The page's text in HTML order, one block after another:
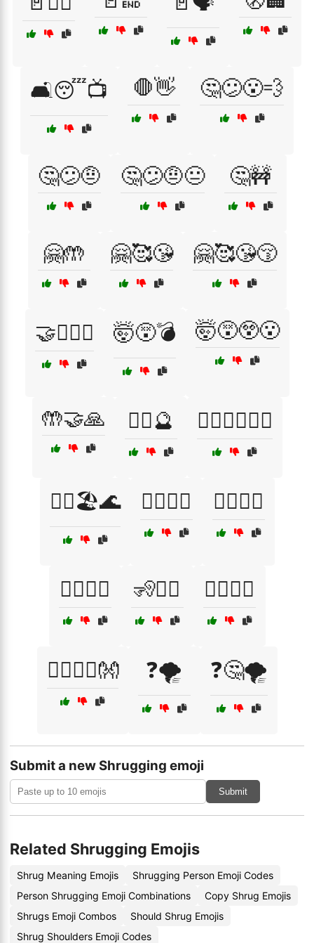
🛋️😴📺 🛑👋 🤔😕😮‍💨
🤔😕🤨 🤔😕🤨😐 🤔🚧
🤗🤲 🤗🥰😘 🤗🥰😘😚
🤝👩‍❤️‍👨 🤯😵💣 🤯😵😲😮
🤲🤝🙏 🤷‍♀️🔮 🤷‍♀️🚶‍♂️🚶‍♀️
🤷‍♂️🏖️🌊 🤹‍♀️🤹‍♂️ 🤼‍♀️🤼‍♂️
🧍‍♂️🧍‍♀️ 🧏🧏‍♀️ 🧏‍♂️🧏‍♀️
🧘‍♂️🧘‍♀️👐 ❓🌪️ ❓🤔🌪️
Submit a new Shrugging emoji
Submit
Related Shrugging Emojis
Shrug Meaning Emojis
Shrugging Person Emoji Codes
Person Shrugging Emoji Combinations
Copy Shrug Emojis
Shrugs Emoji Combos
Should Shrug Emojis
Shrug Shoulders Emoji Codes